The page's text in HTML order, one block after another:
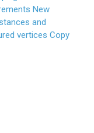
New
and
vertices Copy